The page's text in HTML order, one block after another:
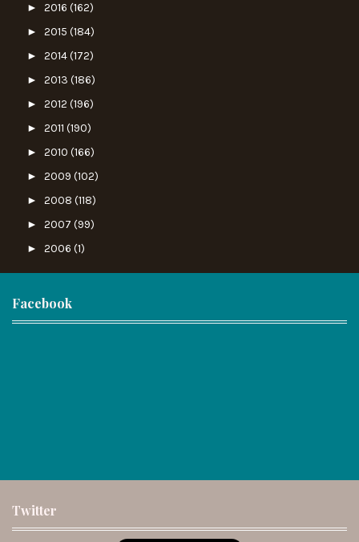
► 2016 (162)
► 2015 (184)
► 2014(172)
► 2013 (186)
► 2012 (196)
► 2011 (190)
► 2010 (166)
► 2009 (102)
► 2008 (118)
► 2007 (99)
► 2006 (1)
Facebook
Twitter